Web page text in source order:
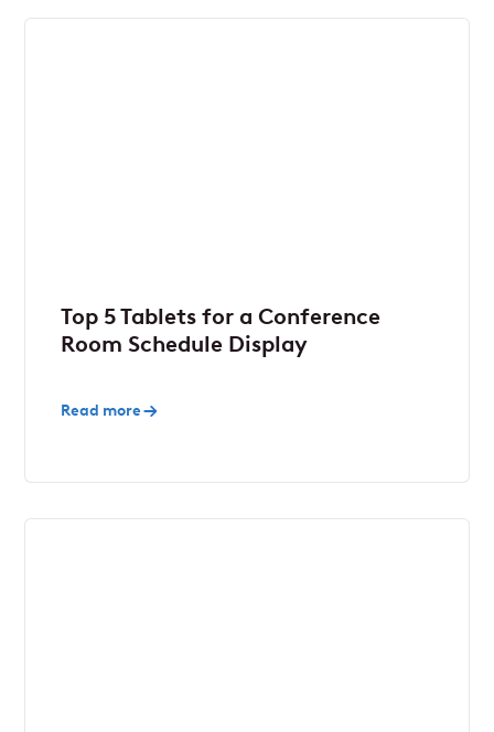
Top 5 Tablets for a Conference
Room Schedule Display
Read more